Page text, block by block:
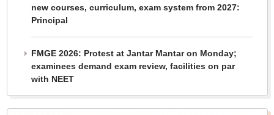
new courses, curriculum, exam system from 2027:
Principal
FMGE 2026: Protest at Jantar Mantar on Monday;
examinees demand exam review, facilities on par
with NEET